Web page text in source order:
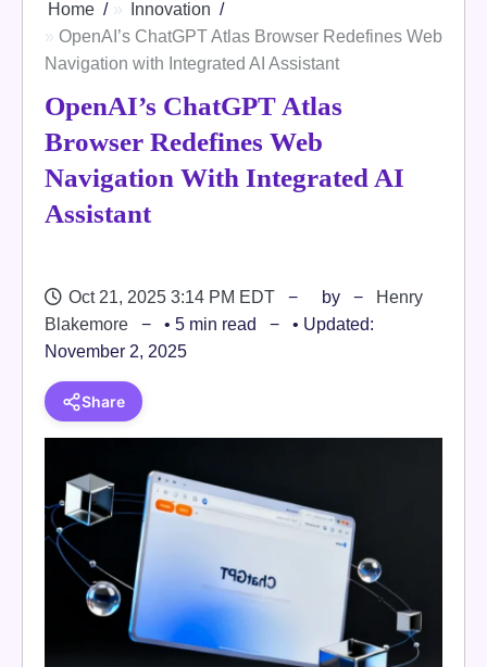
Home
Innovation
OpenAI’s ChatGPT Atlas Browser Redefines Web
Navigation with Integrated AI Assistant
OpenAI’s ChatGPT Atlas
Browser Redefines Web
Navigation With Integrated AI
Assistant
Oct 21, 2025 3:14 PM EDT by
Henry
Blakemore
• 5 min read
• Updated:
November 2, 2025
Share